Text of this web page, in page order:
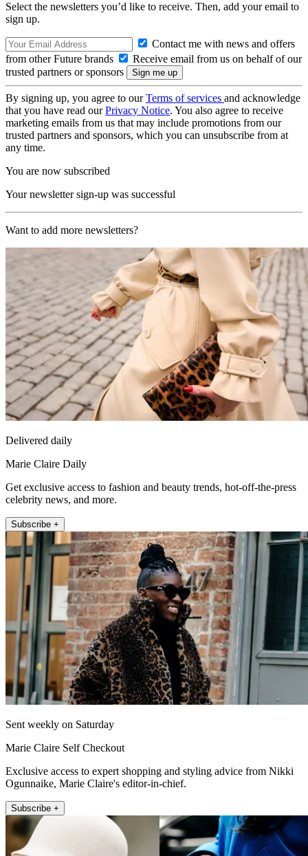
Select the newsletters you’d like to receive. Then, add your email to
sign up.
Contact me with news and offers
from other Future brands
Receive email from us on behalf of our
trusted partners or sponsors
By signing up, you agree to ourTerms of services and acknowledge
that you have read ourPrivacy Notice. You also agree to receive
marketing emails from us that may include promotions from our
trusted partners and sponsors, which you can unsubscribe from at
any time.
You are now subscribed
Your newsletter sign-up was successful
Want to add more newsletters?
Delivered daily
Marie Claire Daily
Get exclusive access to fashion and beauty trends, hot-off-the-press
celebrity news, and more.
Subscribe +
Sent weekly on Saturday
Marie Claire Self Checkout
Exclusive access to expert shopping and styling advice from Nikki
Ogunnaike, Marie Claire's editor-in-chief.
Subscribe +